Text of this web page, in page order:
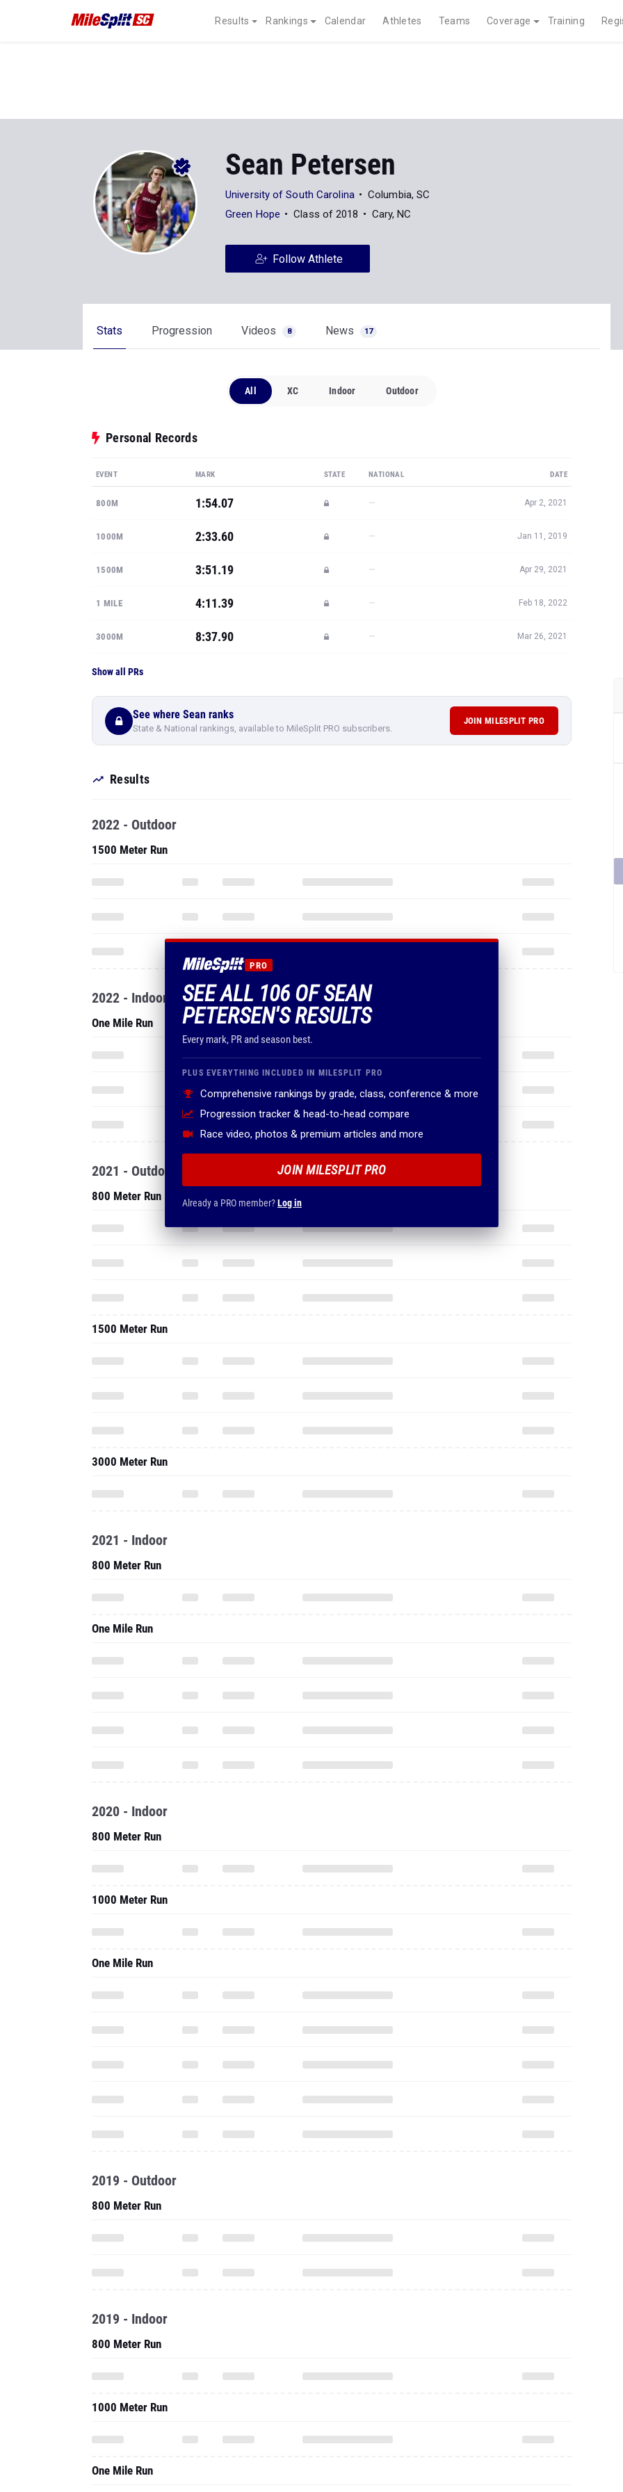
Results Rankings Calendar Athletes Teams Coverage Training
Sean Petersen
University of South Carolina
Columbia, SC
Green Hope
Class of 2018 Cary, NC
Follow Athlete
Stats Progression Videos 8 News 17
All XC Indoor Outdoor
Personal Records
EVENT MARK STATE NATIONAL DATE
800M 1:54.07 — Apr 2, 2021
1000M 2:33.60 — Jan 11, 2019
1500M 3:51.19 — Apr 29, 2021
1 MILE 4:11.39 — Feb 18, 2022
3000M 8:37.90 — Mar 26, 2021
Show all PRs
See where Sean ranks
State & National rankings, available to MileSplit PRO subscribers.
JOIN MILESPLIT PRO
Results
PRO
SEE ALL 106 OF SEAN
PETERSEN'S RESULTS
Every mark, PR and season best.
PLUS EVERYTHING INCLUDED IN MILESPLIT PRO
Comprehensive rankings by grade, class, conference & more
Progression tracker & head-to-head compare
Race video, photos & premium articles and more
JOIN MILESPLIT PRO
Already a PRO member?Log in
2022 - Outdoor
1500 Meter Run
2022 - Indoor
One Mile Run
2021 - Outdoor
800 Meter Run
1500 Meter Run
3000 Meter Run
2021 - Indoor
800 Meter Run
One Mile Run
2020 - Indoor
800 Meter Run
1000 Meter Run
One Mile Run
2019 - Outdoor
800 Meter Run
2019 - Indoor
800 Meter Run
1000 Meter Run
One Mile Run